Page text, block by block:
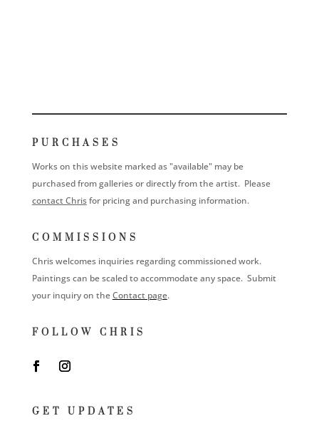
PURCHASES
Works on this website marked as "available" may be
purchased from galleries or directly from the artist. Please
contact Chrisfor pricing and purchasing information.
COMMISSIONS
Chris welcomes inquiries regarding commissioned work.
Paintings can be scaled to accommodate any space. Submit
your inquiry on theContact page.
FOLLOW CHRIS
GET UPDATES